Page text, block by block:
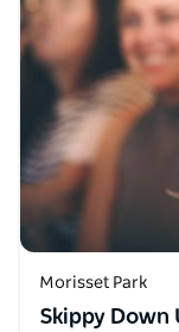
Morisset Park
Skippy Down